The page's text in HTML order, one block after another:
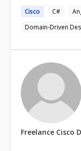
the code and the
development.
pushing the
nearly every stakeholder. In addition,
I'm engaged in
contribution
bugs, and
creating one of
(or niche).
Cisco C#
Domain-Driven
Freelance Cisco